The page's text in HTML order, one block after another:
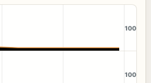
100
100